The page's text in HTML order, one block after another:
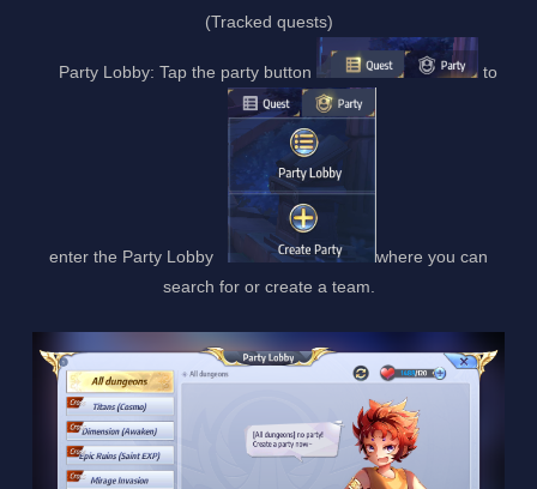
(Tracked quests)
Party Lobby: Tap the party button to
enter the Party Lobby
where you can
search for or create a team.